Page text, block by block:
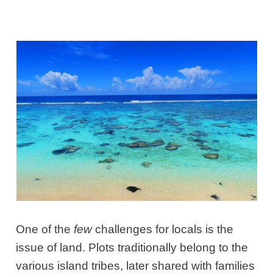
One of the fewchallenges for locals is the
issue of land. Plots traditionally belong to the
various island tribes, later shared with families